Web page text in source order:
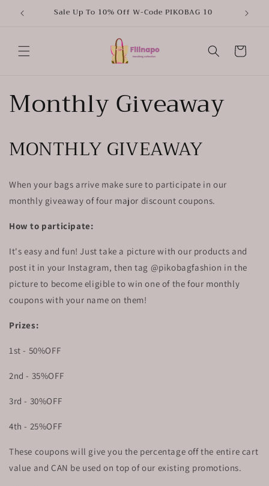
Skip to
content
Sale Up To 10% Off W-Code PIKOBAG 10
Cart
Monthly Giveaway
MONTHLY GIVEAWAY
When your bags arrive make sure to participate in our
monthly giveaway of four major discount coupons.
How to participate:
It's easy and fun! Just take a picture with our products and
post it in your Instagram, then tag @pikobagfashion in the
picture to become eligible to win one of the four monthly
coupons with your name on them!
Prizes:
1st - 50%OFF
2nd - 35%OFF
3rd - 30%OFF
4th - 25%OFF
These coupons will give you the percentage off the entire cart
value and CAN be used on top of our existing promotions.